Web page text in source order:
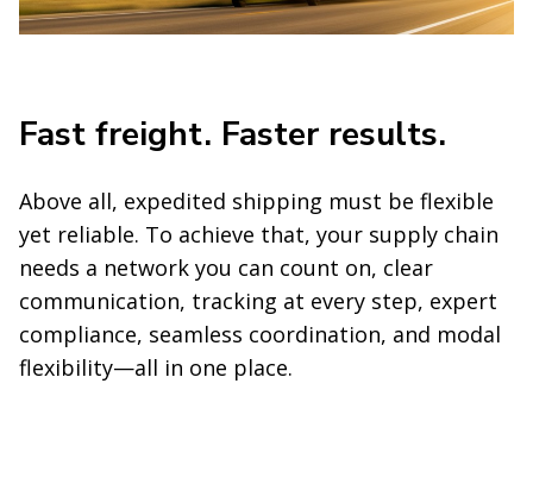
Fast freight. Faster results.
Above all, expedited shipping must be flexible
yet reliable. To achieve that, your supply chain
needs a network you can count on, clear
communication, tracking at every step, expert
compliance, seamless coordination, and modal
flexibility—all in one place.